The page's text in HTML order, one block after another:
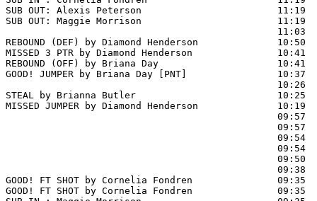
SUB OUT: Alexis Peterson                        11:19
SUB OUT: Maggie Morrison                        11:19
11:03
REBOUND (DEF) by Diamond Henderson
MISSED 3 PTR by Diamond Henderson               10:41
REBOUND (OFF) by Briana Day                     10:41
GOOD! JUMPER by Briana Day [PNT]                10:37
10:26
STEAL by Brianna Butler                         10:25
MISSED JUMPER by Diamond Henderson
09:57
09:57
09:54
09:54
09:50
09:38
GOOD! FT SHOT by Cornelia Fondren               09:35
GOOD! FT SHOT by Cornelia Fondren               09:35